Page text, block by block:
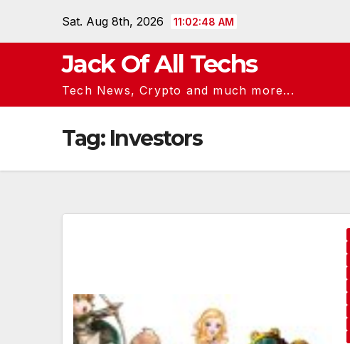
Sat. Aug 8th, 2026 11:02:49 AM
Jack Of All Techs
Tech News, Crypto and much more...
Tag: Investors